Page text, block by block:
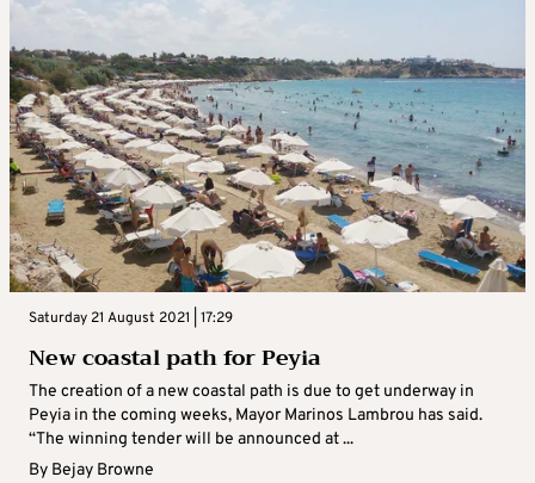
Saturday 21 August 2021 | 17:29
New coastal path for Peyia
The creation of a new coastal path is due to get underway in
Peyia in the coming weeks, Mayor Marinos Lambrou has said.
“The winning tender will be announced at ...
By Bejay Browne